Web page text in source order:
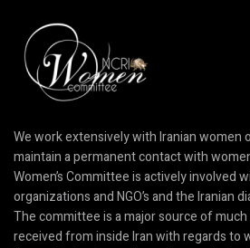
We work extensively with Iranian women
maintain a permanent contact with
Women’s Committee is actively involved
organizations and NGO’s and the Iranian
The committee is a major source of
received from inside Iran with regards to